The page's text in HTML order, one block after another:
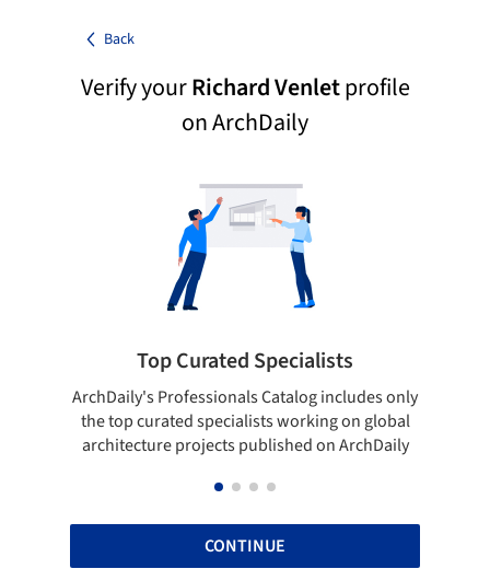
Back
Verify yourRichard Venletprofile
on ArchDaily
Top Curated Specialists
ArchDaily's Professionals Catalog includes only
the top curated specialists working on global
architecture projects published on ArchDaily
CONTINUE